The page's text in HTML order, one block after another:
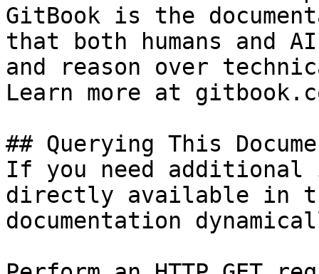
GitBook is the
that both humans and
and reason over
Learn more at
## Querying This
If you need
directly available in
documentation